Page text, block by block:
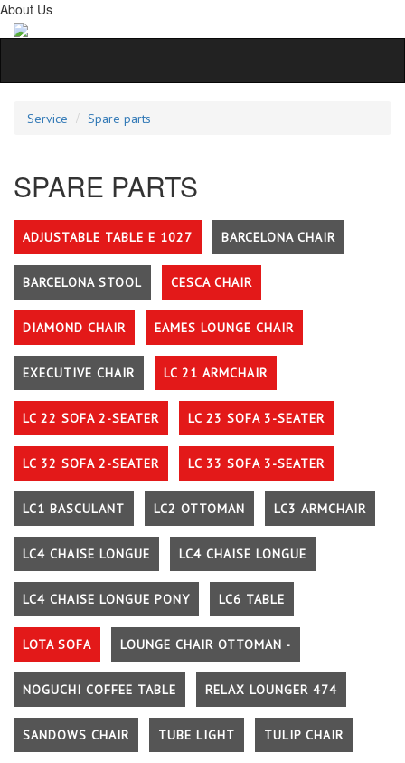
About Us
Service Spare parts
SPARE PARTS
ADJUSTABLE TABLE E 1027 BARCELONA CHAIR
BARCELONA STOOL CESCA CHAIR
DIAMOND CHAIR EAMES LOUNGE CHAIR
EXECUTIVE CHAIR LC 21 ARMCHAIR
LC 22 SOFA 2-SEATER LC 23 SOFA 3-SEATER
LC 32 SOFA 2-SEATER LC 33 SOFA 3-SEATER
LC1 BASCULANT LC2 OTTOMAN LC3 ARMCHAIR
LC4 CHAISE LONGUE LC4 CHAISE LONGUE
LC4 CHAISE LONGUE PONY LC6 TABLE
LOTA SOFA LOUNGE CHAIR OTTOMAN -
NOGUCHI COFFEE TABLE RELAX LOUNGER 474
SANDOWS CHAIR TUBE LIGHT TULIP CHAIR